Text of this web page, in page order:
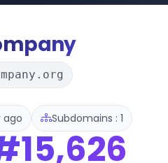
****.baemin.com/*****/*****...
www.wbc4u.com/******/*****...
ago Subdomains : 1